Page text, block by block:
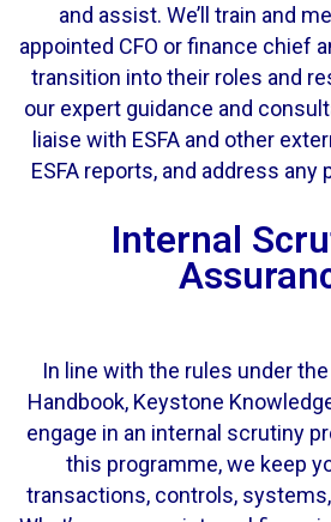
and assist. We’ll train and
appointed CFO or finance chief
transition into their roles and
our expert guidance and
liaise with ESFA and other
ESFA reports, and address
Internal
In line with the rules under
Handbook, Keystone
engage in an internal scrutiny
this programme, we keep
transactions, controls,